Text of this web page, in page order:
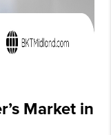
Market in